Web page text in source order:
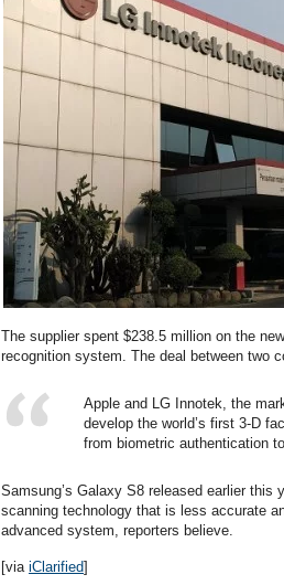
The supplier spent $238.5 million on the
recognition system. The deal between two
Apple and LG Innotek, the
develop the world’s first 3-D
from biometric authentication
Samsung’s Galaxy S8 released earlier
scanning technology that is less accurate
advanced system, reporters believe.
[via iClarified]